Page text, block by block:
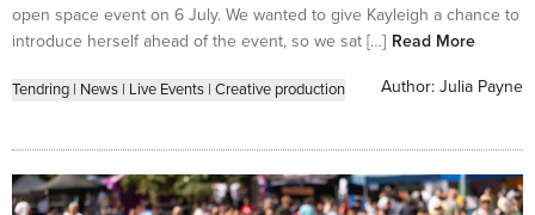
open space event on 6 July. We wanted to give Kayleigh a chance to
introduce herself ahead of the event, so we sat […] Read More
Tendring | News | Live Events | Creative production Author: Julia Payne